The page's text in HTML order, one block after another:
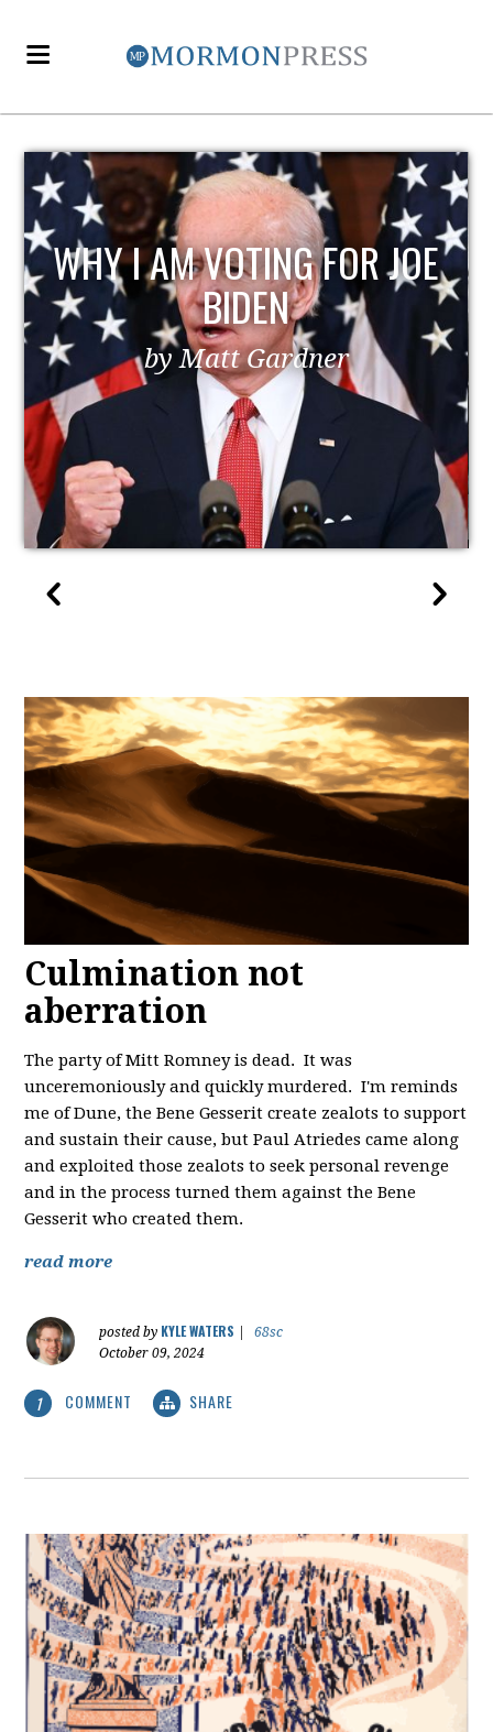
WHY I AM VOTING FOR JOE
BIDEN
by Matt Gardner
Culmination not
aberration
The party of Mitt Romney is dead. It was
unceremoniously and quickly murdered. I'm reminds
me of Dune, the Bene Gesserit create zealots to support
and sustain their cause, but Paul Atriedes came along
and exploited those zealots to seek personal revenge
and in the process turned them against the Bene
Gesserit who created them.
read more
posted by KYLE WATERS
68sc
October 09, 2024
1 COMMENT SHARE